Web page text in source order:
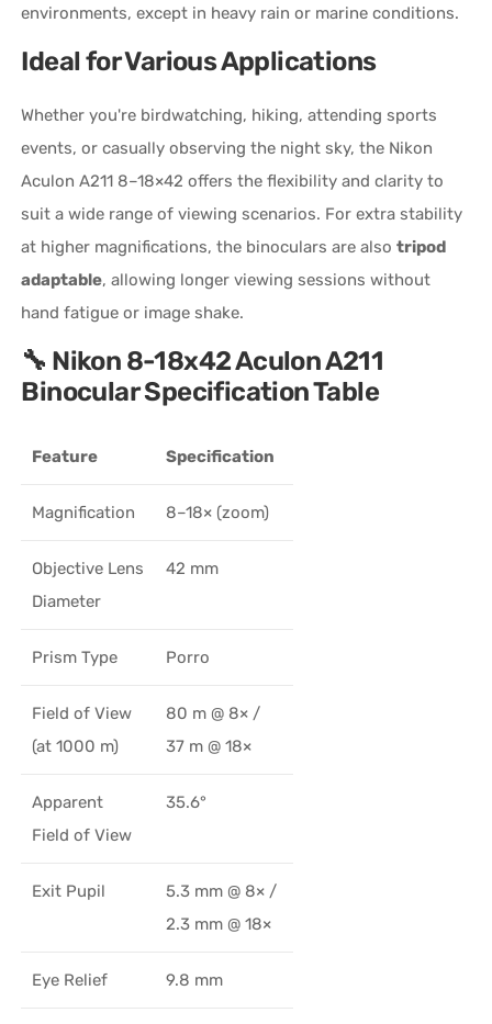
environments, except in heavy rain or marine conditions.
Ideal for Various Applications
Whether you're birdwatching, hiking, attending sports
events, or casually observing the night sky, the Nikon
Aculon A211 8–18×42 offers the flexibility and clarity to
suit a wide range of viewing scenarios. For extra stability
at higher magnifications, the binoculars are alsotripod
adaptable, allowing longer viewing sessions without
hand fatigue or image shake.
🔧 Nikon 8-18x42 Aculon A211
Binocular Specification Table
Feature Specification
Magnification 8–18× (zoom)
Objective Lens
Diameter
42 mm
Prism Type Porro
Field of View
(at 1000 m)
80 m @ 8× /
37 m @ 18×
Apparent
Field of View
35.6°
Exit Pupil
5.3 mm @ 8× /
2.3 mm @ 18×
Eye Relief 9.8 mm